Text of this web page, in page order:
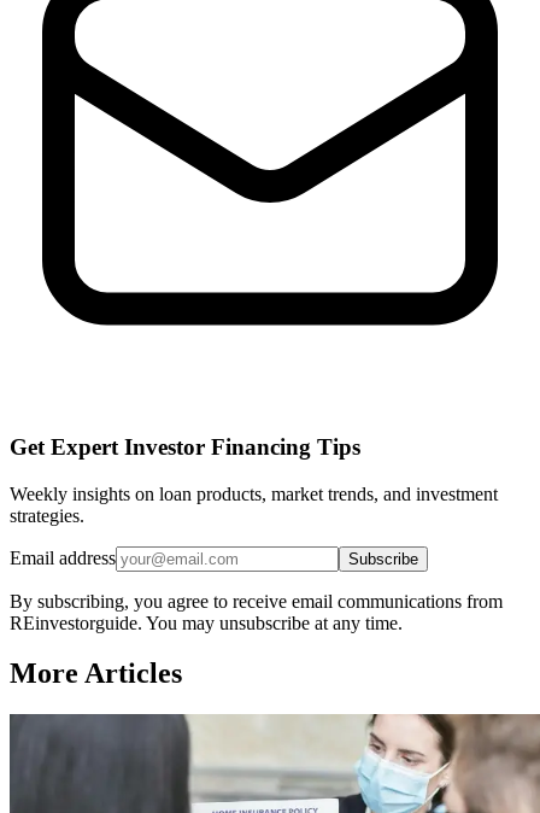
Get Expert Investor Financing Tips
Weekly insights on loan products, market trends, and investment
strategies.
Email address Subscribe
By subscribing, you agree to receive email communications from
REinvestorguide. You may unsubscribe at any time.
More Articles